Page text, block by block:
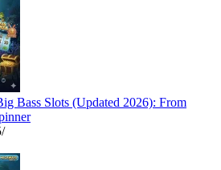
Bass Slots (Updated 2026): From
/